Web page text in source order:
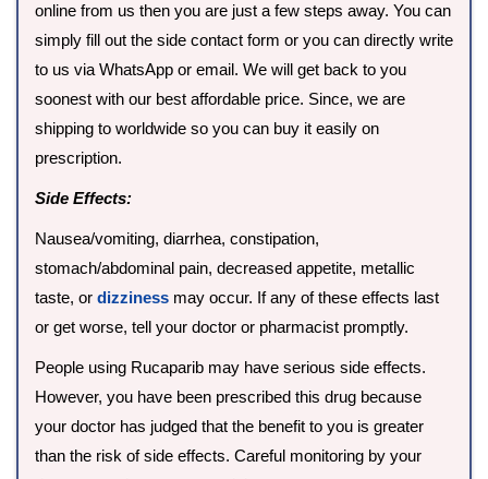
online from us then you are just a few steps away. You can
simply fill out the side contact form or you can directly write
to us via WhatsApp or email. We will get back to you
soonest with our best affordable price. Since, we are
shipping to worldwide so you can buy it easily on
prescription.
Side Effects:
Nausea/vomiting, diarrhea, constipation,
stomach/abdominal pain, decreased appetite, metallic
taste, or dizziness may occur. If any of these effects last
or get worse, tell your doctor or pharmacist promptly.
People using Rucaparib may have serious side effects.
However, you have been prescribed this drug because
your doctor has judged that the benefit to you is greater
than the risk of side effects. Careful monitoring by your